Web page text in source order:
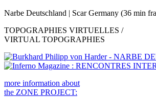
Narbe Deutschland | Scar Germany (36 min
TOPOGRAPHIES VIRTUELLES /
VIRTUAL TOPOGRAPHIES
more information about
the ZONE PROJECT: